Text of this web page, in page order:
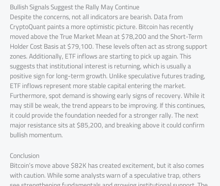
Bullish Signals Suggest the Rally May Continue
Despite the concerns, not all indicators are bearish. Data from
CryptoQuant paints a more optimistic picture. Bitcoin has recently
moved above the True Market Mean at $78,200 and the Short-Term
Holder Cost Basis at $79,100. These levels often act as strong support
zones. Additionally, ETF inflows are starting to pick up again. This
suggests that institutional interest is returning, which is usually a
positive sign for long-term growth. Unlike speculative futures trading,
ETF inflows represent more stable capital entering the market.
Furthermore, spot demand is showing early signs of recovery. While it
may still be weak, the trend appears to be improving. If this continues,
it could provide the foundation needed for a stronger rally. The next
major resistance sits at $85,200, and breaking above it could confirm
bullish momentum.
Conclusion
Bitcoin’s move above $82K has created excitement, but it also comes
with caution. While some analysts warn of a speculative trap, others